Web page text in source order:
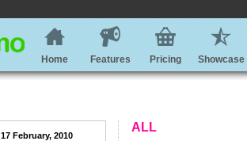
Home Features Pricing Showcase
17 February, 2010
ALL